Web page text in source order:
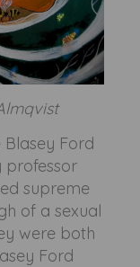
Blasey Ford
professor
supreme
of a sexual
were both
Ford